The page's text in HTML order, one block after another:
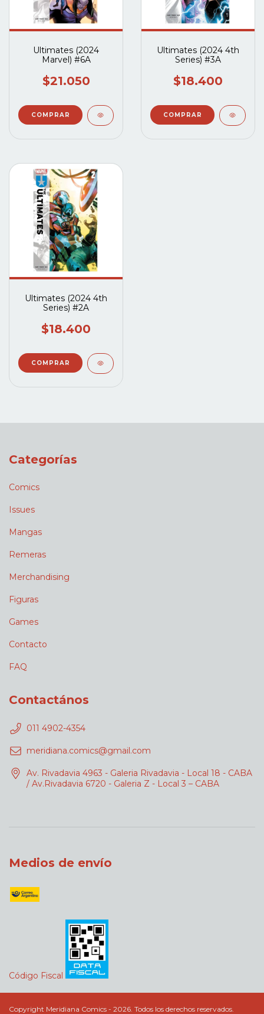
Ultimates (2024
Marvel) #6A
$21.050
Ultimates (2024 4th
Series) #3A
$18.400
Ultimates (2024 4th
Series) #2A
$18.400
Categorías
Comics
Issues
Mangas
Remeras
Merchandising
Figuras
Games
Contacto
FAQ
Contactános
011 4902-4354
meridiana.comics@gmail.com
Av. Rivadavia 4963 - Galeria Rivadavia - Local 18 - CABA
/ Av.Rivadavia 6720 - Galeria Z - Local 3 – CABA
Medios de envío
Código Fiscal
Copyright Meridiana Comics - 2026. Todos los derechos reservados.